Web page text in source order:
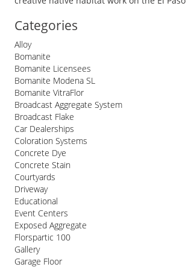
Categories
Alloy
Bomanite
Bomanite Licensees
Bomanite Modena SL
Bomanite VitraFlor
Broadcast Aggregate System
Broadcast Flake
Car Dealerships
Coloration Systems
Concrete Dye
Concrete Stain
Courtyards
Driveway
Educational
Event Centers
Exposed Aggregate
Florspartic 100
Gallery
Garage Floor